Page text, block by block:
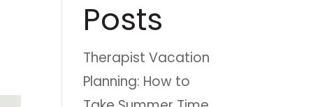
Posts
Therapist Vacation
Planning: How to